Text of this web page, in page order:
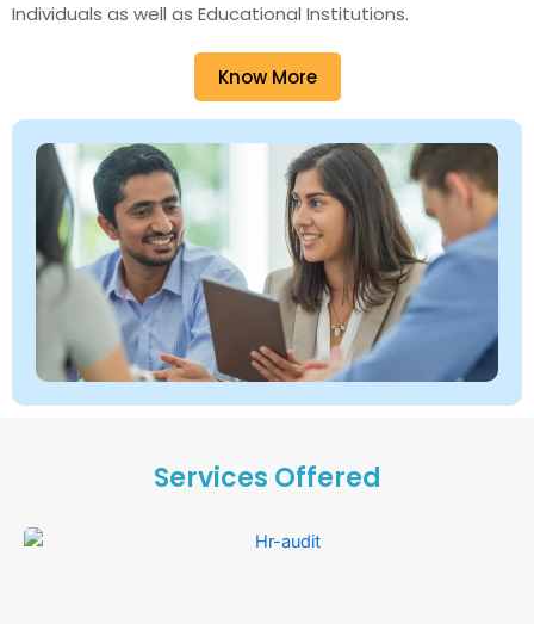
Individuals as well as Educational Institutions.
Know More
Services Offered